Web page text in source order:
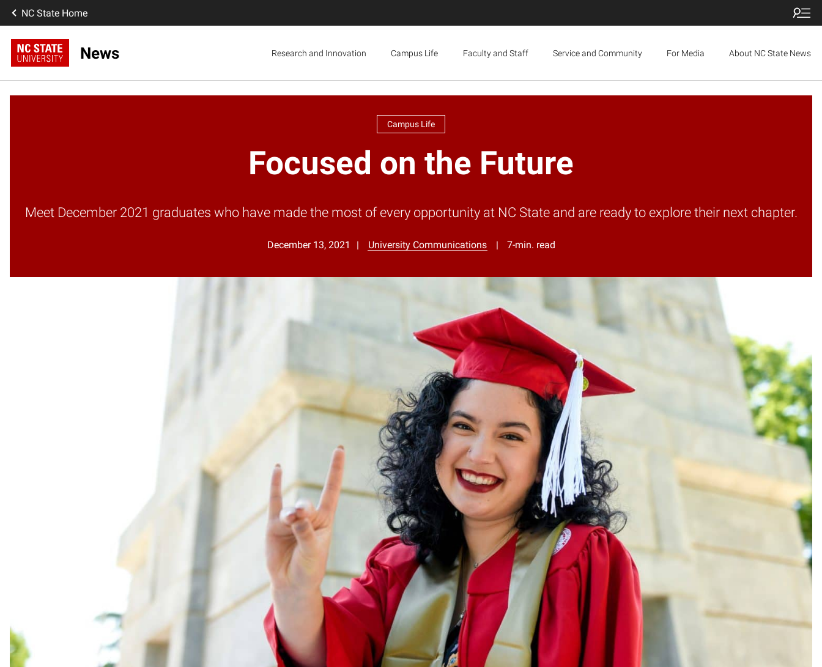
NC State Home
News Research and Innovation Campus Life Faculty and Staff Service and Community For Media About NC State News
Campus Life
Focused on the Future
Meet December 2021 graduates who have made the most of every opportunity at NC State and are ready to explore their next chapter.
December 13, 2021 University Communications 7-min. read